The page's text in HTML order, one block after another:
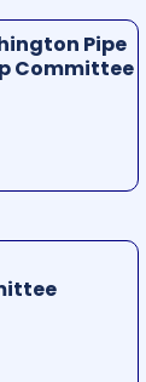
Pipe
Committee